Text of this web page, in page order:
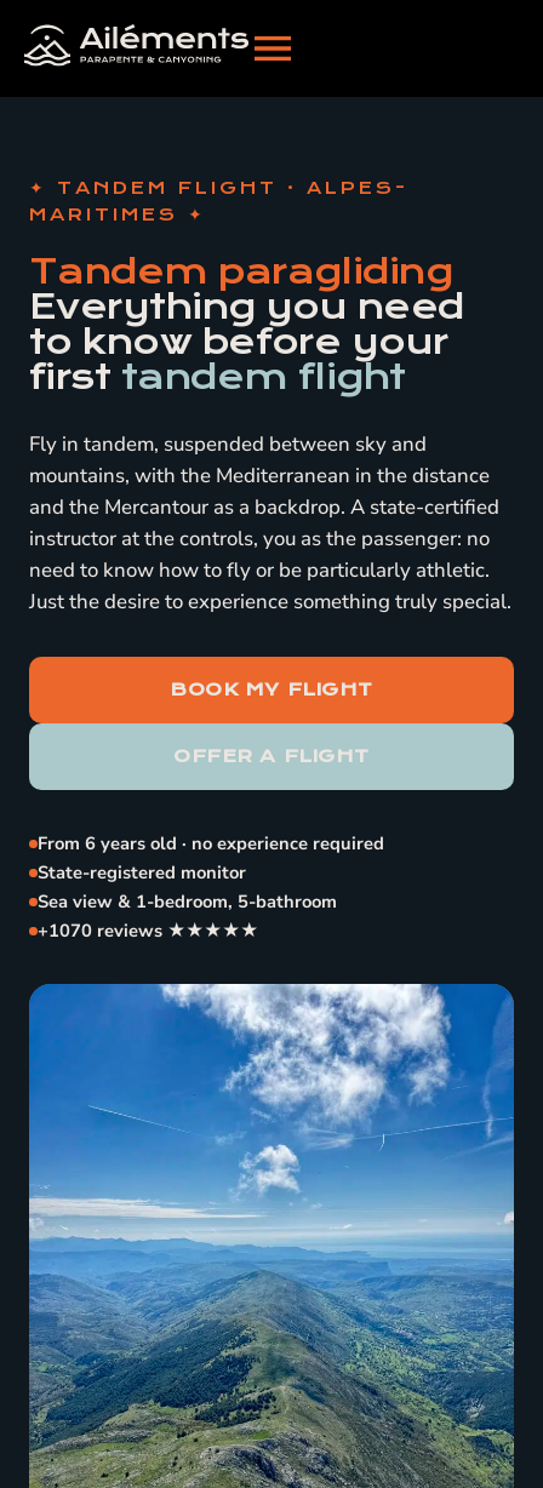
TANDEM FLIGHT · ALPES-
MARITIMES
Tandem paragliding
Everything you need
to know before your
first tandem flight
Fly in tandem, suspended between sky and
mountains, with the Mediterranean in the distance
and the Mercantour as a backdrop. A state-certified
instructor at the controls, you as the passenger: no
need to know how to fly or be particularly athletic.
Just the desire to experience something truly special.
BOOK MY FLIGHT
OFFER A FLIGHT
From 6 years old · no experience required
State-registered monitor
Sea view & 1-bedroom, 5-bathroom
+1070 reviews ★★★★★